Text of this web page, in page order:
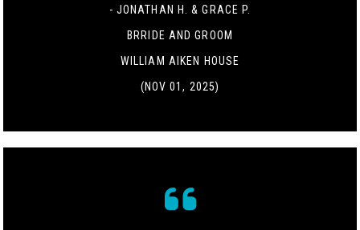
- JONATHAN H. & GRACE P.
BRRIDE AND GROOM
WILLIAM AIKEN HOUSE
(NOV 01, 2025)